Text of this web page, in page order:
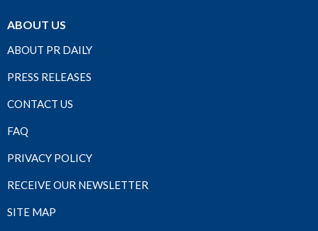
ABOUT US
ABOUT PR DAILY
PRESS RELEASES
CONTACT US
FAQ
PRIVACY POLICY
RECEIVE OUR NEWSLETTER
SITE MAP